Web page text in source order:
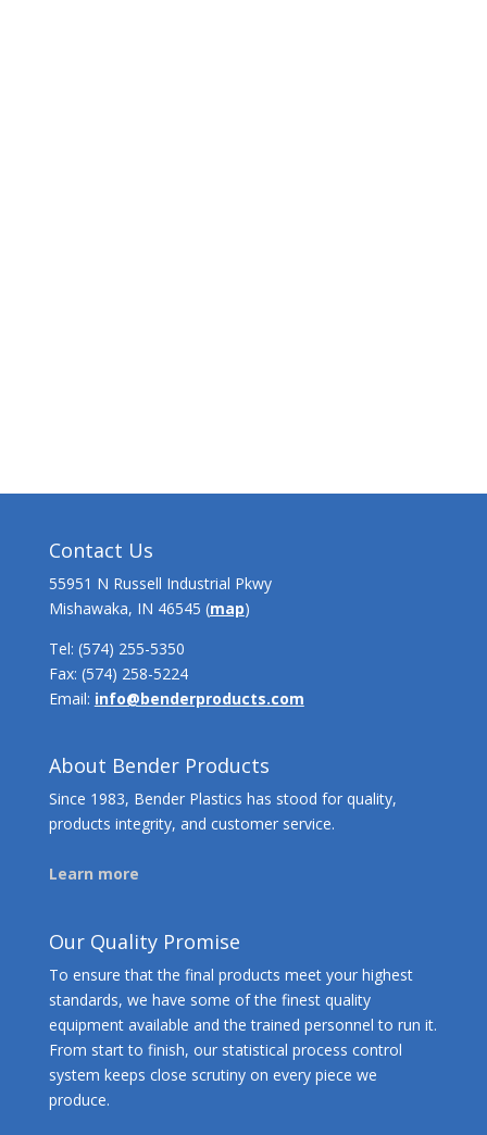
Contact Us
55951 N Russell Industrial Pkwy
Mishawaka, IN 46545 (map)
Tel: (574) 255-5350
Fax: (574) 258-5224
Email: info@benderproducts.com
About Bender Products
Since 1983, Bender Plastics has stood for quality,
products integrity, and customer service.
Learn more
Our Quality Promise
To ensure that the final products meet your highest
standards, we have some of the finest quality
equipment available and the trained personnel to run it.
From start to finish, our statistical process control
system keeps close scrutiny on every piece we
produce.